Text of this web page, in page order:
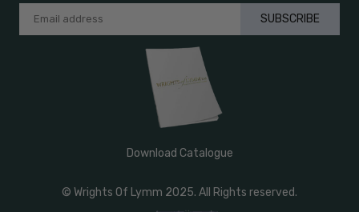
SUBSCRIBE
Download Catalogue
© Wrights Of Lymm 2025. All Rights reserved.